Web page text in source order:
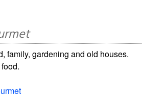
family, gardening and old houses.